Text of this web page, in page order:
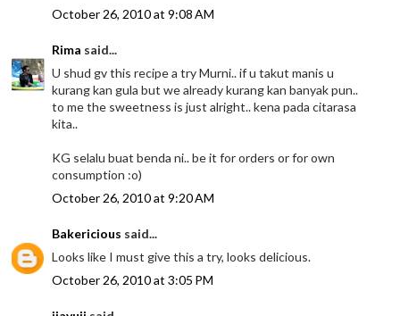
October 26, 2010 at 9:08 AM
Rima said...
U shud gv this recipe a try Murni.. if u takut manis u
kurang kan gula but we already kurang kan banyak pun..
to me the sweetness is just alright.. kena pada citarasa
kita..
KG selalu buat benda ni.. be it for orders or for own
consumption :o)
October 26, 2010 at 9:20 AM
Bakericious said...
Looks like I must give this a try, looks delicious.
October 26, 2010 at 3:05 PM